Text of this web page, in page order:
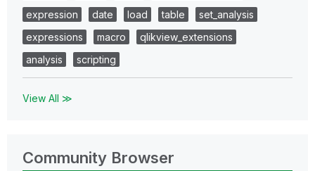
expression
date load table
set_analysis
expressions
macro
qlikview_extensions
analysis
scripting
View All ≫
Community Browser